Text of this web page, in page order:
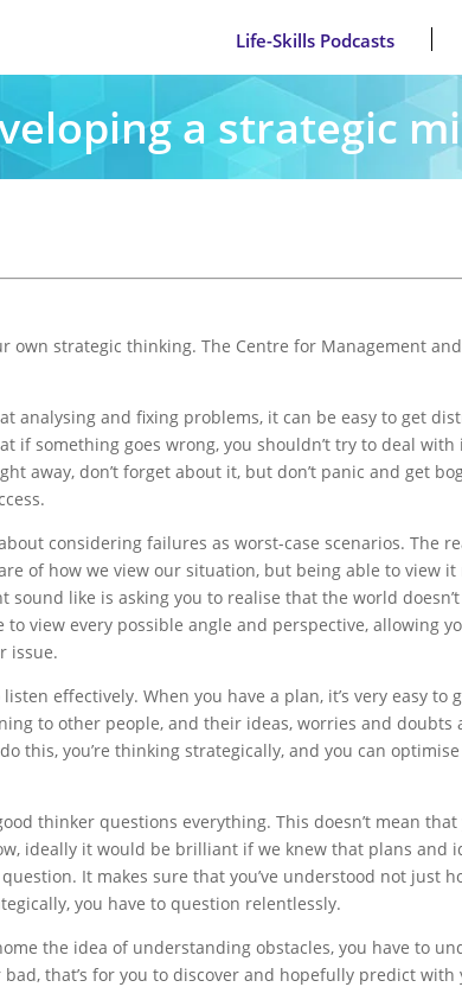
Life-Skills Podcasts
a strategic
own strategic thinking. The Centre for Management
analysing and fixing problems, it can be easy to get
if something goes wrong, you shouldn’t try to deal
away, don’t forget about it, but don’t panic and get
considering failures as worst-case scenarios. The
of how we view our situation, but being able to view
like is asking you to realise that the world
view every possible angle and perspective, allowing
issue.
effectively. When you have a plan, it’s very easy
to other people, and their ideas, worries and
this, you’re thinking strategically, and you can
thinker questions everything. This doesn’t mean
ideally it would be brilliant if we knew that plans
It makes sure that you’ve understood not just
you have to question relentlessly.
the idea of understanding obstacles, you have to
that’s for you to discover and hopefully predict